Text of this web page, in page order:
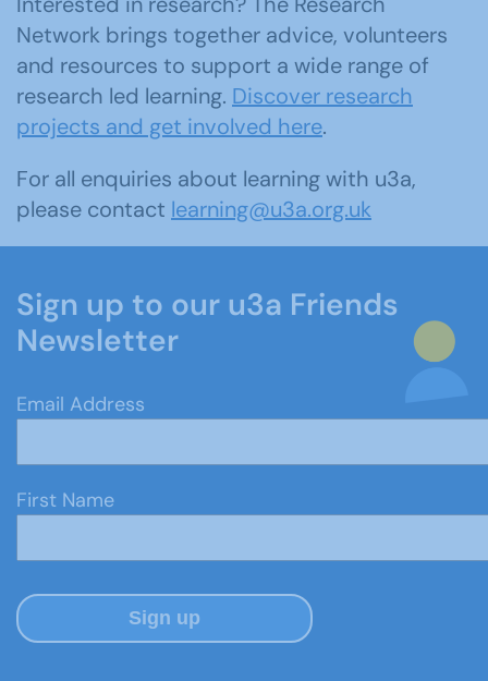
Network brings together advice, volunteers
and resources to support a wide range of
research led learning. Discover research
projects and get involved here.
For all enquiries about learning with u3a,
please contact learning@u3a.org.uk
Sign up to our u3a Friends
Newsletter
Email Address
First Name